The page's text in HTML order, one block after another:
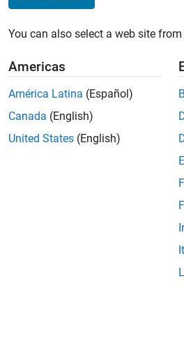
You can also select a web site
Americas
América Latina (Español)
Canada (English)
United States (English)